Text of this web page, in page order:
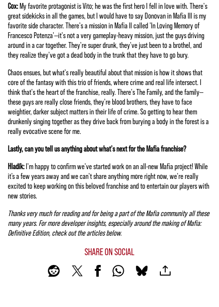
Cox:My favorite protagonist is Vito; he was the first hero I fell in love with. There's
great sidekicks in all the games, but I would have to say Donovan in Mafia III is my
favorite side character. There's a mission in Mafia II called 'In Loving Memory of
Francesco Potenza'—it's not a very gameplay-heavy mission, just the guys driving
around in a car together. They're super drunk, they've just been to a brothel, and
they realize they've got a dead body in the trunk that they have to go bury.
Chaos ensues, but what's really beautiful about that mission is how it shows that
core of the fantasy with this trio of friends, where crime and real life intersect. I
think that's the heart of the franchise, really. There's The Family, and the family—
these guys are really close friends, they're blood brothers, they have to face
weightier, darker subject matters in their life of crime. So getting to hear them
drunkenly singing together as they drive back from burying a body in the forest is a
really evocative scene for me.
Lastly, can you tell us anything about what's next for the Mafia franchise?
Hladík:I'm happy to confirm we've started work on an all-new Mafia project! While
it’s a few years away and we can't share anything more right now, we're really
excited to keep working on this beloved franchise and to entertain our players with
new stories.
Thanks very much for reading and for being a part of the Mafia community all these
many years. For more developer insights, especially around the making of Mafia:
Definitive Edition, check out the articles below.
SHARE ON SOCIAL